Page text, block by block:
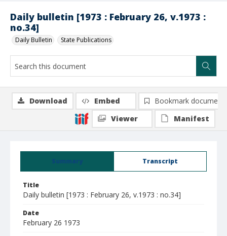
Daily bulletin [1973 : February 26, v.1973 :
no.34]
Daily Bulletin State Publications
Summary Transcript
Title
Daily bulletin [1973 : February 26, v.1973 : no.34]
Date
February 26 1973
Download Embed
Bookmark document
Viewer
Manifest